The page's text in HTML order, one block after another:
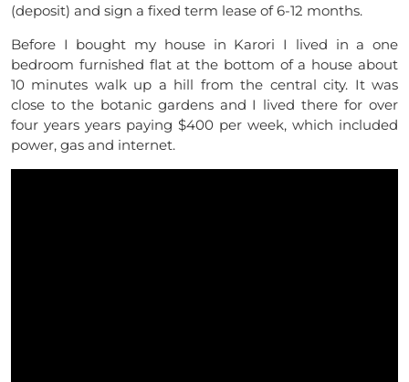
(deposit) and sign a fixed term lease of 6-12 months.
Before I bought my house in Karori I lived in a one
bedroom furnished flat at the bottom of a house about
10 minutes walk up a hill from the central city. It was
close to the botanic gardens and I lived there for over
four years years paying $400 per week, which included
power, gas and internet.